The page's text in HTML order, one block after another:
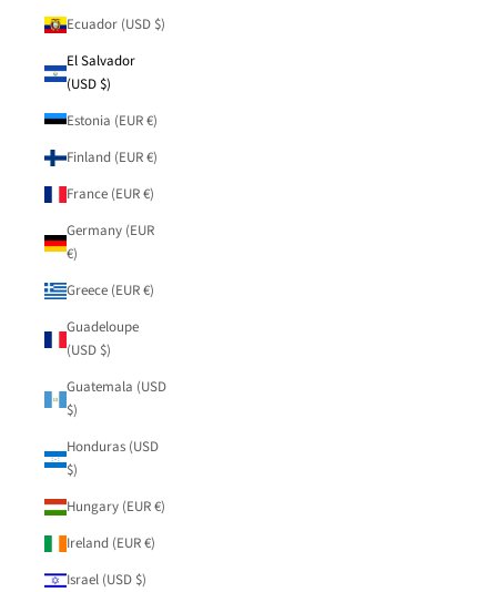
Ecuador (USD $)
El Salvador
(USD $)
Estonia (EUR €)
Finland (EUR €)
France (EUR €)
Germany (EUR
€)
Greece (EUR €)
Guadeloupe
(USD $)
Guatemala (USD
$)
Honduras (USD
$)
Hungary (EUR €)
Ireland (EUR €)
Israel (USD $)